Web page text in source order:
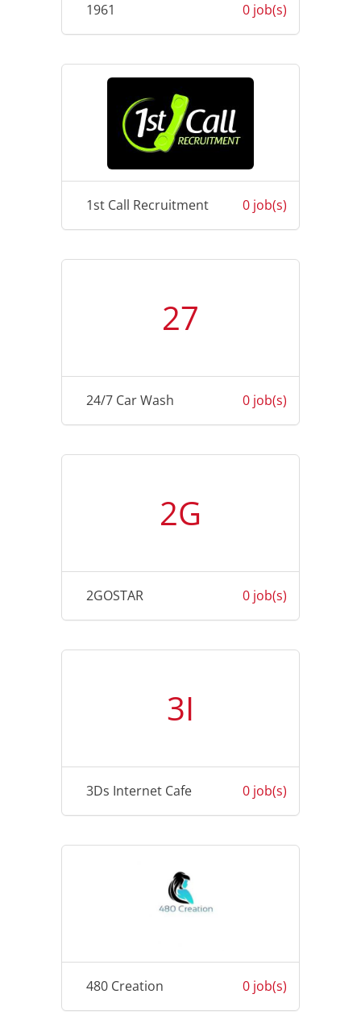
1961 0 job(s)
1st Call Recruitment 0 job(s)
27
24/7 Car Wash 0 job(s)
2G
2GOSTAR 0 job(s)
3I
3Ds Internet Cafe 0 job(s)
480 Creation 0 job(s)